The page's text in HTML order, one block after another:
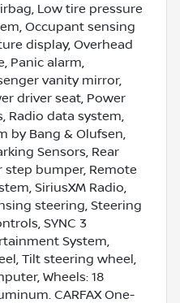
Low tire pressure
Occupant sensing
display, Overhead
Panic alarm,
vanity mirror,
driver seat, Power
Radio data system,
by Bang & Olufsen,
Sensors, Rear
step bumper, Remote
SiriusXM Radio,
steering, Steering
SYNC 3
System,
Tilt steering wheel,
Wheels: 18
CARFAX One-